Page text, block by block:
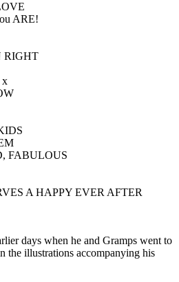
ARE!
RIGHT
x
FABULOUS
A HAPPY EVER AFTER
days when he and Gramps went to
the illustrations accompanying his